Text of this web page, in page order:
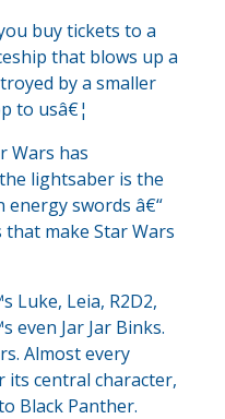
buy tickets to a
that blows up a
by a smaller
to usâ€¦
Wars has
lightsaber is the
swords â€“
make Star Wars
Luke, Leia, R2D2,
even Jar Jar Binks.
Almost every
its central character,
Black Panther.